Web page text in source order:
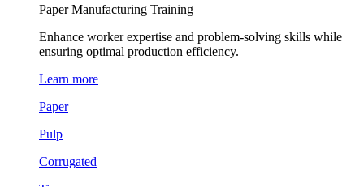
Paper Manufacturing Training
Enhance worker expertise and problem-solving skills while
ensuring optimal production efficiency.
Learn more
Paper
Pulp
Corrugated